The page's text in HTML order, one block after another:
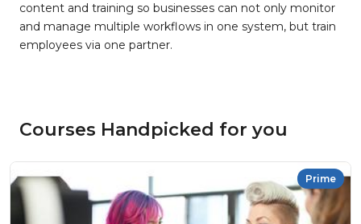
content and training so businesses can not only monitor
and manage multiple workflows in one system, but train
employees via one partner.
Courses Handpicked for you
Prime